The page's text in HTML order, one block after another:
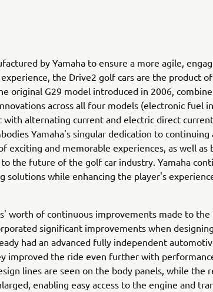
by Yamaha to ensure a more agile,
the Drive2 golf cars are the product
original G29 model introduced in 2006,
across all four models (electronic fuel
with alternating current and electric direct
Yamaha's singular dedication to continuing
exciting and memorable experiences, as well as
the future of the golf car industry. Yamaha
solutions while enhancing the player's
worth of continuous improvements made to the
significant improvements when
had an advanced fully independent
improved the ride even further with
lines are seen on the body panels, while the
enabling easy access to the engine and